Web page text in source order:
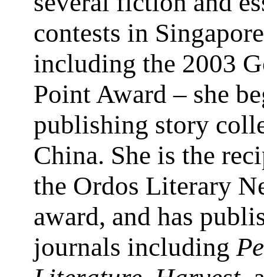
contests in
including the 2003
Point Award – she
publishing story
China. She is the
the Ordos Literary
award, and has
journals including